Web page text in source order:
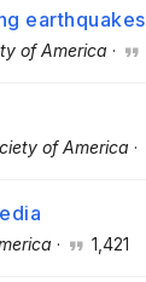
earthquakes
of America ·
of America ·
· 1,421